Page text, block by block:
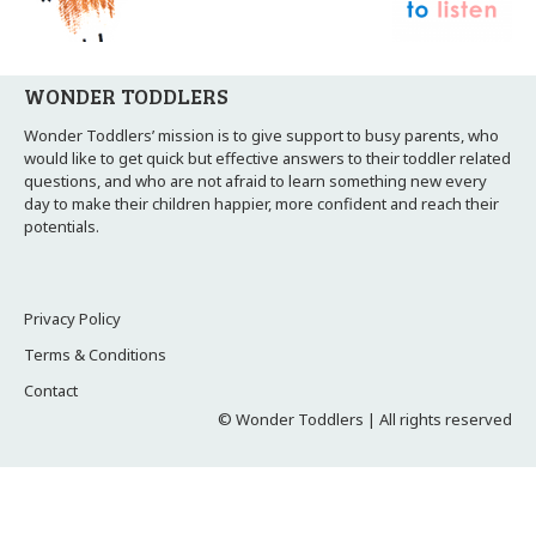
WONDER TODDLERS
Wonder Toddlers’ mission is to give support to busy parents, who
would like to get quick but effective answers to their toddler related
questions, and who are not afraid to learn something new every
day to make their children happier, more confident and reach their
potentials.
Privacy Policy
Terms & Conditions
Contact
© Wonder Toddlers | All rights reserved